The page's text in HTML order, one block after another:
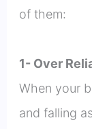
of them:
1- Over
When your
and falling